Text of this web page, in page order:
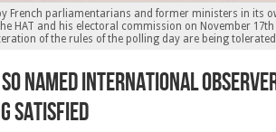
French parliamentarians and former ministers in its
HAT and his electoral commission on November
of the rules of the polling day are being
named international
satisfied